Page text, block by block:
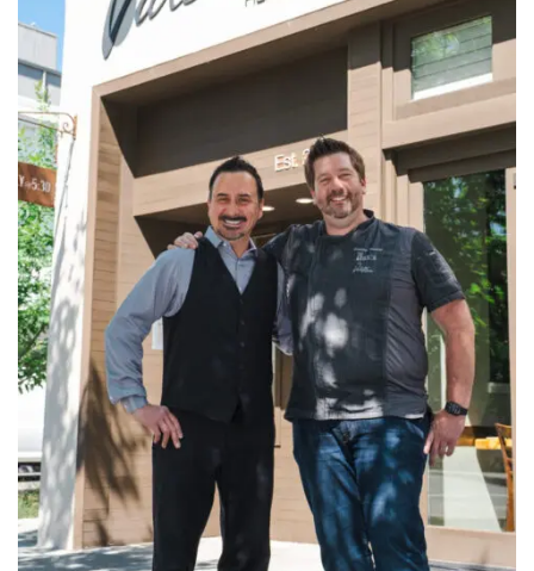
OTHER TO DO’S
INTERVIEWS
LAKE TAHOE
HEALDSBURG